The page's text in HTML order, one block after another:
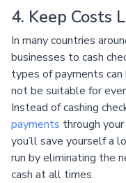
4. Keep Costs
In many countries
businesses to cash
types of payments
not be suitable for
Instead of cashing
payments through
you’ll save yourself a
run by eliminating the
cash at all times.